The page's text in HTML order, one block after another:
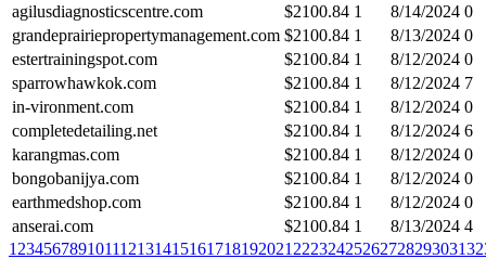
agilusdiagnosticscentre.com
$2100.84 1 8/14/2024 0
grandeprairiepropertymanagement.com $2100.84 1 8/13/2024 0
estertrainingspot.com
$2100.84 1 8/12/2024 0
sparrowhawkok.com
$2100.84 1 8/12/2024 7
in-vironment.com
$2100.84 1 8/12/2024 0
completedetailing.net
$2100.84 1 8/12/2024 6
karangmas.com
$2100.84 1 8/12/2024 0
bongobanijya.com
$2100.84 1 8/12/2024 0
earthmedshop.com
$2100.84 1 8/12/2024 0
anserai.com
$2100.84 1 8/13/2024 4
1 23456789101112131415161718192021 2223242526272829303132